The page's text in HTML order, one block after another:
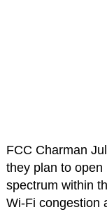
FCC Charman
they plan to
spectrum within
Wi-Fi congestion